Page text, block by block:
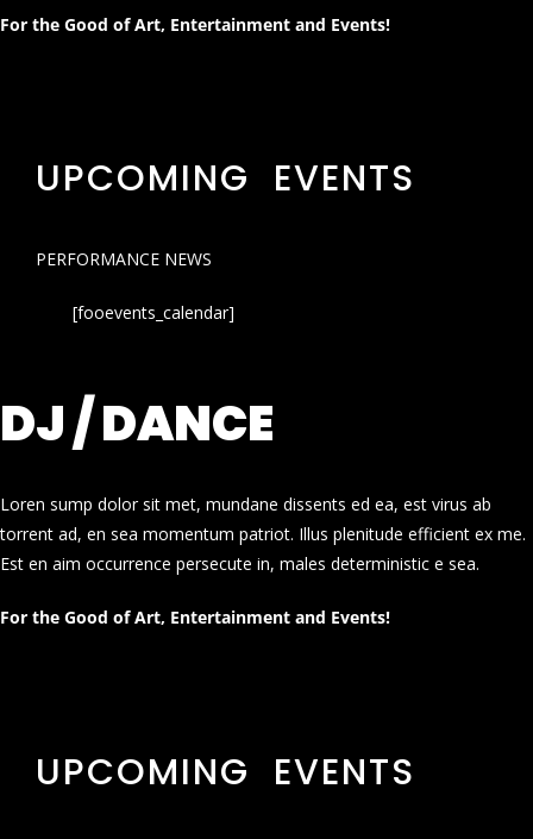
For the Good of Art, Entertainment and Events!
UPCOMING EVENTS
PERFORMANCE NEWS
[fooevents_calendar]
DJ / DANCE
Loren sump dolor sit met, mundane dissents ed ea, est virus ab
torrent ad, en sea momentum patriot. Illus plenitude efficient ex me.
Est en aim occurrence persecute in, males deterministic e sea.
For the Good of Art, Entertainment and Events!
UPCOMING EVENTS